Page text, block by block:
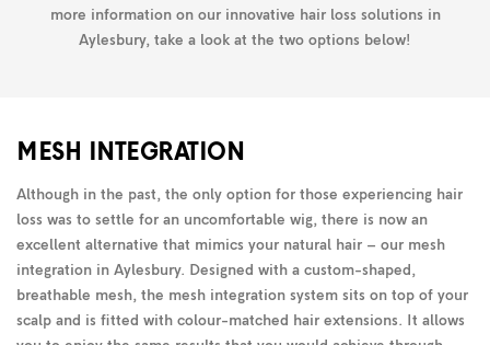
more information on our innovative hair loss solutions in
Aylesbury, take a look at the two options below!
MESH INTEGRATION
Although in the past, the only option for those experiencing hair
loss was to settle for an uncomfortable wig, there is now an
excellent alternative that mimics your natural hair – our mesh
integration in Aylesbury. Designed with a custom-shaped,
breathable mesh, the mesh integration system sits on top of your
scalp and is fitted with colour-matched hair extensions. It allows